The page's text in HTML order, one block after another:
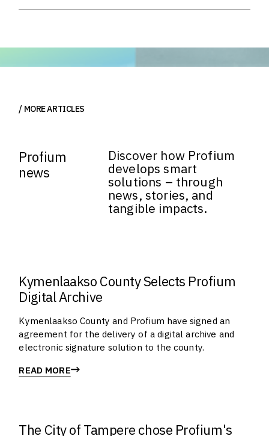
MORE ARTICLES
Profium
news
Discover how Profium
develops smart
solutions – through
news, stories, and
tangible impacts.
Kymenlaakso County Selects Profium
Digital Archive
Kymenlaakso County and Profium have signed an
agreement for the delivery of a digital archive and
electronic signature solution to the county.
READ MORE
The City of Tampere chose Profium's